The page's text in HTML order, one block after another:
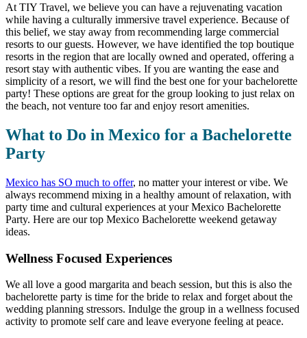
At TIY Travel, we believe you can have a rejuvenating vacation
while having a culturally immersive travel experience. Because of
this belief, we stay away from recommending large commercial
resorts to our guests. However, we have identified the top boutique
resorts in the region that are locally owned and operated, offering a
resort stay with authentic vibes. If you are wanting the ease and
simplicity of a resort, we will find the best one for your bachelorette
party! These options are great for the group looking to just relax on
the beach, not venture too far and enjoy resort amenities.
What to Do in Mexico for a Bachelorette
Party
Mexico has SO much to offer, no matter your interest or vibe. We
always recommend mixing in a healthy amount of relaxation, with
party time and cultural experiences at your Mexico Bachelorette
Party. Here are our top Mexico Bachelorette weekend getaway
ideas.
Wellness Focused Experiences
We all love a good margarita and beach session, but this is also the
bachelorette party is time for the bride to relax and forget about the
wedding planning stressors. Indulge the group in a wellness focused
activity to promote self care and leave everyone feeling at peace.